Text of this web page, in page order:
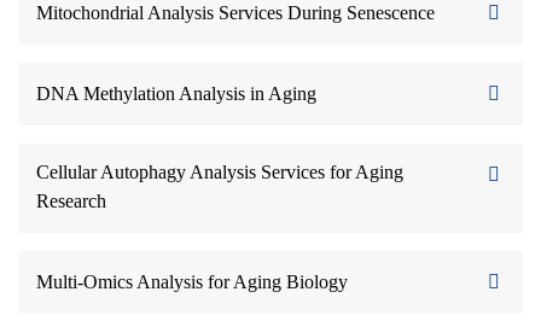
Mitochondrial Analysis Services During Senescence
DNA Methylation Analysis in Aging
Cellular Autophagy Analysis Services for Aging
Research
Multi-Omics Analysis for Aging Biology